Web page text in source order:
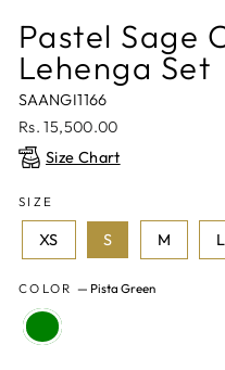
Pastel Sage
Lehenga Set
SAANGI1166
Regular
price
Rs. 15,500.00
Size Chart
SIZE
XS S M L
COLOR — Pista Green